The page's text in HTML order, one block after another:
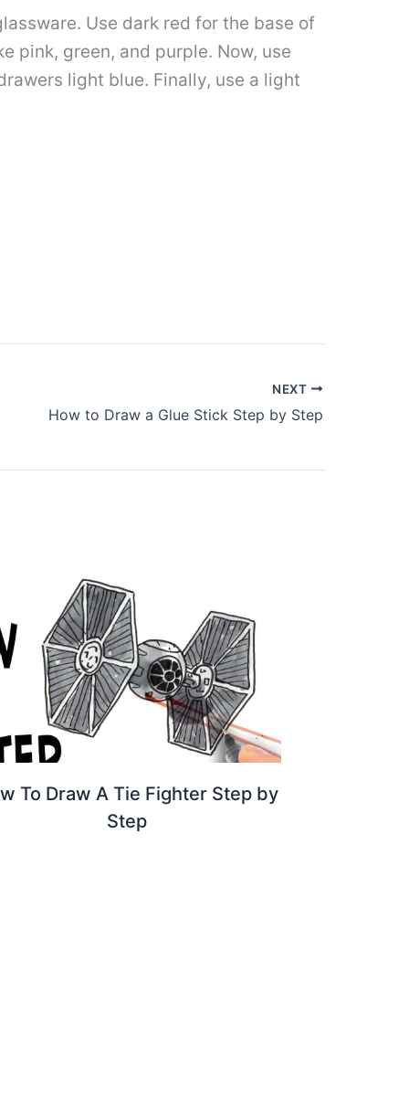
Use dark red for the base of
pink, green, and purple. Now, use
light blue. Finally, use a light
NEXT
How to Draw a Glue Stick Step by Step
To Draw A Tie Fighter Step by
Step